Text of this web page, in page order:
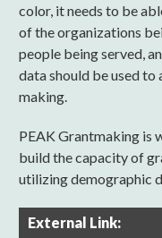
color, it needs to be
of the organizations
people being served,
data should be used to
making.
PEAK Grantmaking is
build the capacity of
utilizing demographic
External Link: